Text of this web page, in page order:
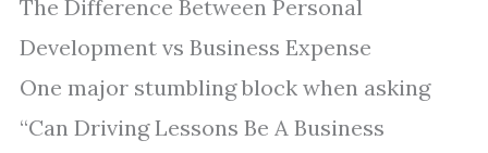
The Difference Between Personal
Development vs Business Expense
One major stumbling block when asking
“Can Driving Lessons Be A Business